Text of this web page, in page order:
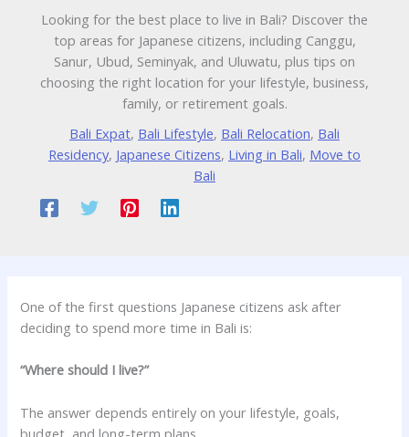
Looking for the best place to live in Bali? Discover the
top areas for Japanese citizens, including Canggu,
Sanur, Ubud, Seminyak, and Uluwatu, plus tips on
choosing the right location for your lifestyle, business,
family, or retirement goals.
Bali Expat, Bali Lifestyle, Bali Relocation, Bali
Residency, Japanese Citizens, Living in Bali, Move to
Bali
One of the first questions Japanese citizens ask after
deciding to spend more time in Bali is:
“Where should I live?”
The answer depends entirely on your lifestyle, goals,
budget, and long-term plans.